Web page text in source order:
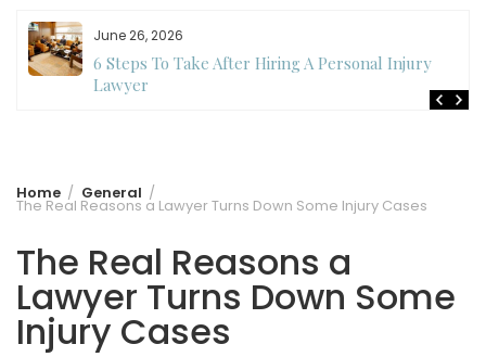
June 26, 2026
6 Steps To Take After Hiring A Personal Injury
Lawyer
Home General
The Real Reasons a Lawyer Turns Down Some Injury Cases
The Real Reasons a
Lawyer Turns Down Some
Injury Cases